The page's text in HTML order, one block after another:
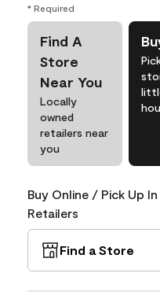
* Required
Find A
Store
Near You
Locally
owned
retailers near
you
Buy Online / Pick Up
Retailers
Find a Store